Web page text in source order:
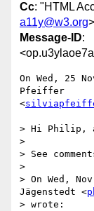
Cc: "HTML
a11y@w3.org>
Message-ID:
On Wed, 25
Pfeiffer
<
> Hi Philip,
>
> See
>
> On Wed,
Jägenstedt <
> wrote: